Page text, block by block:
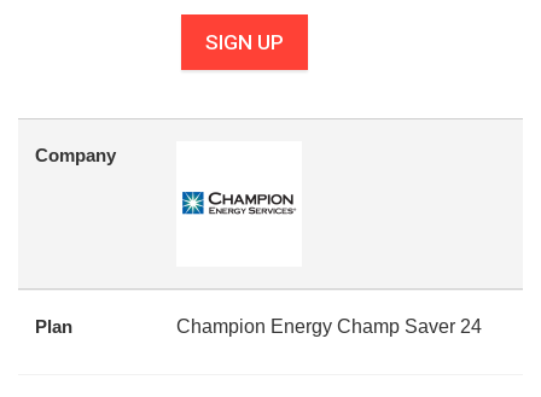
SIGN UP
Company
Plan Champion Energy Champ Saver 24